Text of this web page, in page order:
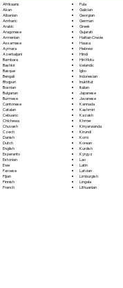
Afrikaans
Akan
Albanian
Amharic
Arabic
Aragonese
Armenian
Assamese
Aymara
Azerbaijani
Bambara
Bashkir
Basque
Bengali
Bhojpuri
Bosnian
Bulgarian
Burmese
Cantonese
Catalan
Cebuano
Chichewa
Chuvash
Czech
Danish
Dutch
English
Esperanto
Estonian
Ewe
Faroese
Fijian
Finnish
French
Fula
Galician
Georgian
German
Greek
Gujarati
Haitian Creole
Hausa
Hebrew
Hindi
Hiri Motu
Icelandic
Igbo
Indonesian
Inuktitut
Italian
Japanese
Javanese
Kannada
Kashmiri
Kazakh
Khmer
Kinyarwanda
Kirundi
Komi
Korean
Kurdish
Kyrgyz
Lao
Latin
Latvian
Limburgish
Lingala
Lithuanian